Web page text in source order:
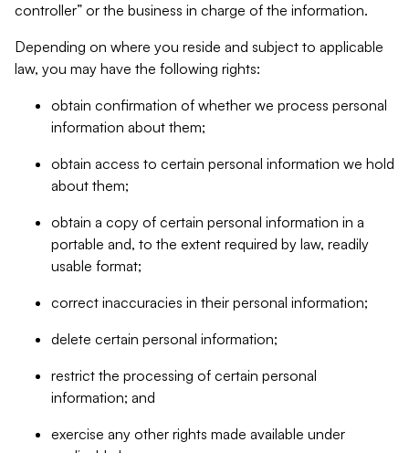
controller” or the business in charge of the information.
Depending on where you reside and subject to applicable
law, you may have the following rights:
obtain confirmation of whether we process personal
information about them;
obtain access to certain personal information we hold
about them;
obtain a copy of certain personal information in a
portable and, to the extent required by law, readily
usable format;
correct inaccuracies in their personal information;
delete certain personal information;
restrict the processing of certain personal
information; and
exercise any other rights made available under